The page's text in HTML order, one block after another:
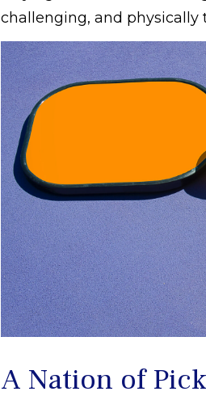
challenging, and physically
A Nation of